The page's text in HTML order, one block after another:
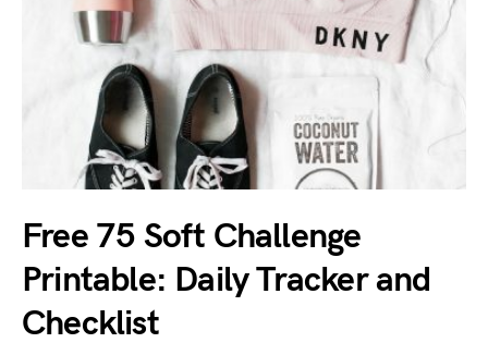
Free 75 Soft Challenge
Printable: Daily Tracker and
Checklist